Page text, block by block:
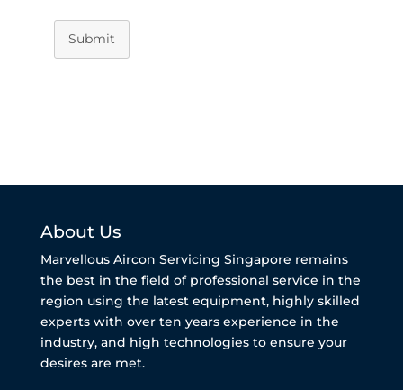
Submit
About Us
Marvellous Aircon Servicing Singapore remains
the best in the field of professional service in the
region using the latest equipment, highly skilled
experts with over ten years experience in the
industry, and high technologies to ensure your
desires are met.